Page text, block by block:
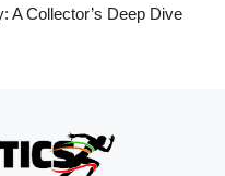
A Collector’s Deep Dive